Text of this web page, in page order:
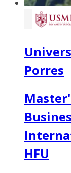
Porres
HFU